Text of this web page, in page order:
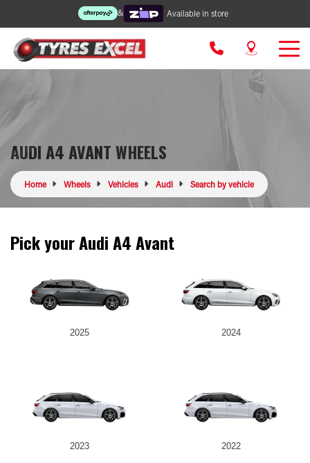
& Available in store
AUDI A4 AVANT WHEELS
Home Wheels Vehicles Audi Search by vehicle
Pick your Audi A4 Avant
2025 2024
2023 2022